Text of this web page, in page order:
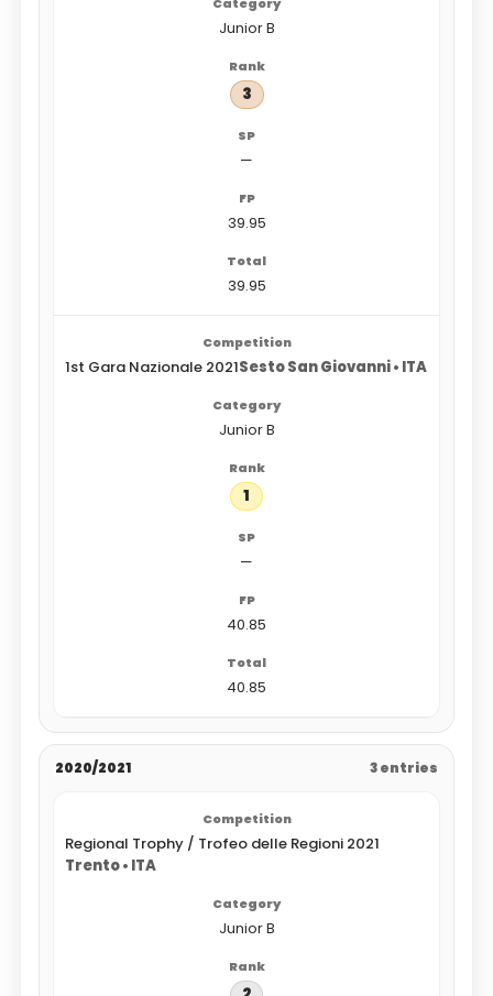
Junior B
3
—
39.95
39.95
1st Gara Nazionale 2021Sesto San Giovanni • ITA
Junior B
1
—
40.85
40.85
2020/2021 3 entries
Regional Trophy / Trofeo delle Regioni 2021
Trento • ITA
Junior B